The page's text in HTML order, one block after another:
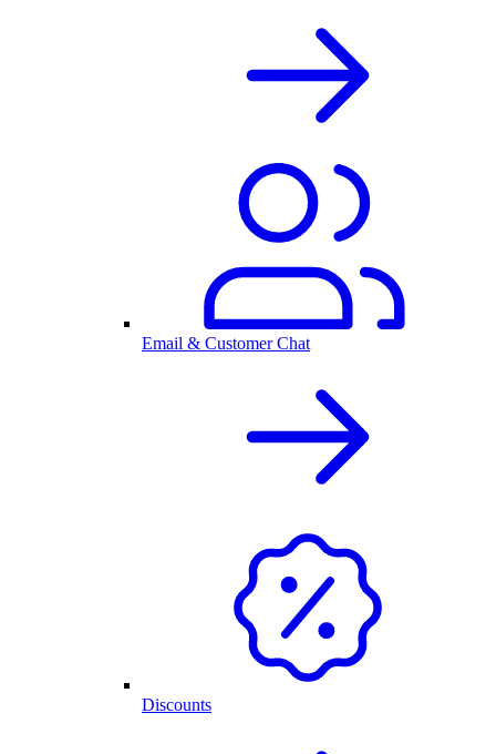
Email & Customer Chat
Discounts